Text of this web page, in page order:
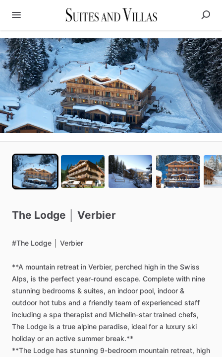
The Lodge Verbier
#The Lodge Verbier
**A mountain retreat in Verbier, perched high in the Swiss
Alps, is the perfect year-round escape. Complete with nine
stunning bedrooms & suites, an indoor pool, indoor &
outdoor hot tubs and a friendly team of experienced staff
including a spa therapist and Michelin-star trained chefs,
The Lodge is a true alpine paradise, ideal for a luxury ski
holiday or an active summer break.**
**The Lodge has stunning 9-bedroom mountain retreat, high